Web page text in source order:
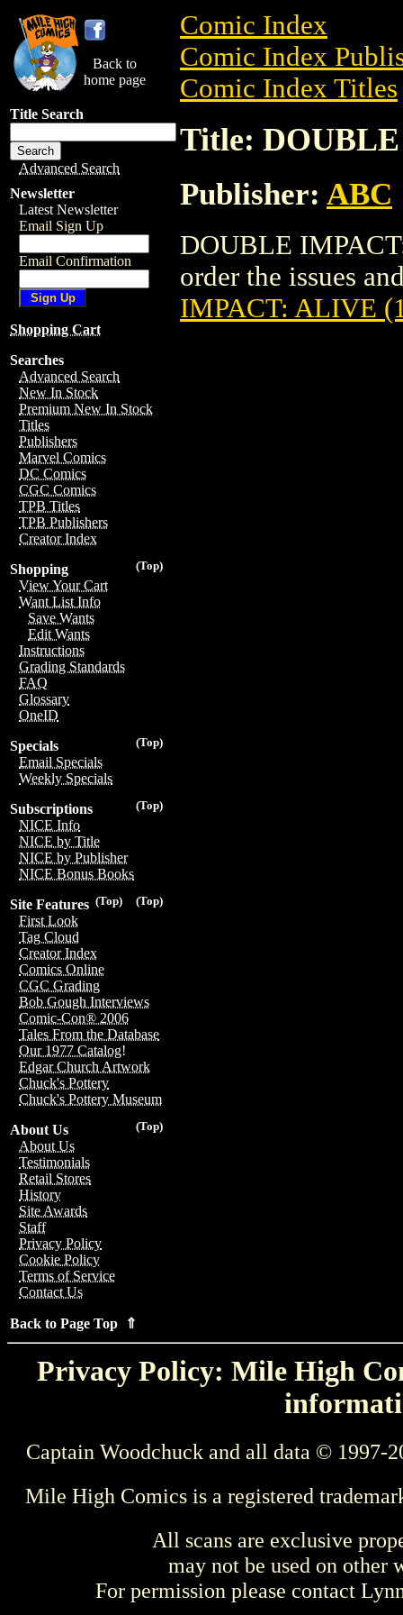
Back to
home page
Title Search
Advanced Search
Newsletter
Latest Newsletter
Email Sign Up
Email Confirmation
Shopping Cart
Searches
Advanced Search
New In Stock
Premium New In Stock
Titles
Publishers
Marvel Comics
DC Comics
CGC Comics
TPB Titles
TPB Publishers
Creator Index
(Top)
Shopping
View Your Cart
Want List Info
Save Wants
Edit Wants
Instructions
Grading Standards
FAQ
Glossary
OneID
(Top)
Specials
Email Specials
Weekly Specials
(Top)
Subscriptions
NICE Info
NICE by Title
NICE by Publisher
NICE Bonus Books
(Top)
(Top)
Site Features
First Look
Tag Cloud
Creator Index
Comics Online
CGC Grading
Bob Gough Interviews
Comic-Con® 2006
Tales From the Database
Our 1977 Catalog!
Edgar Church Artwork
Chuck's Pottery
Chuck's Pottery Museum
(Top)
About Us
About Us
Testimonials
Retail Stores
History
Site Awards
Staff
Privacy Policy
Cookie Policy
Terms of Service
Contact Us
Back to Page Top ⇑
Comic Index
Comic Index
Comic Index Titles
Title:
Publisher: ABC
DOUBLE
order the issues
IMPACT: ALIVE
Privacy Policy: Mile High
Captain Woodchuck and all data © 1997-
Mile High Comics is a registered
All scans are exclusive
may not be used on other
For permission please contact